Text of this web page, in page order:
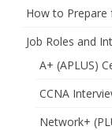
How to Prepare
Job Roles and
A+ (APLUS)
CCNA
Network+